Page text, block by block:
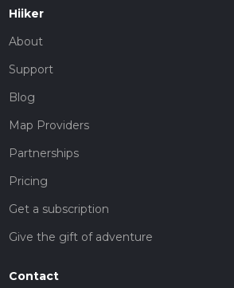
Hiiker
About
Support
Blog
Map Providers
Partnerships
Pricing
Get a subscription
Give the gift of adventure
Contact